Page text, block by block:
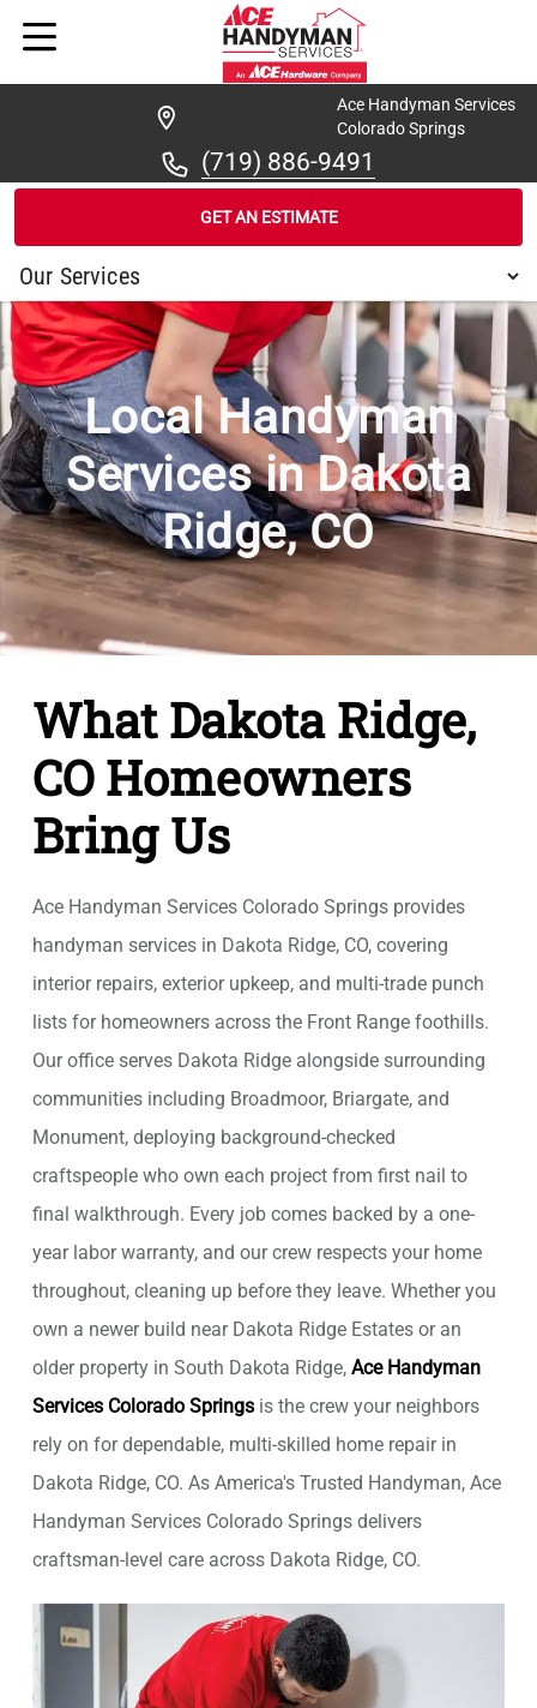
Ace Handyman Services
Colorado Springs
(719) 886-9491
GET AN ESTIMATE
/ ... / DAKOTA RIDGE
Local Handyman
Services in Dakota
Ridge, CO
What Dakota Ridge,
CO Homeowners
Bring Us
Ace Handyman Services Colorado Springs provides
handyman services in Dakota Ridge, CO, covering
interior repairs, exterior upkeep, and multi-trade punch
lists for homeowners across the Front Range foothills.
Our office serves Dakota Ridge alongside surrounding
communities including Broadmoor, Briargate, and
Monument, deploying background-checked
craftspeople who own each project from first nail to
final walkthrough. Every job comes backed by a one-
year labor warranty, and our crew respects your home
throughout, cleaning up before they leave. Whether you
own a newer build near Dakota Ridge Estates or an
older property in South Dakota Ridge, Ace Handyman
Services Colorado Springs is the crew your neighbors
rely on for dependable, multi-skilled home repair in
Dakota Ridge, CO. As America's Trusted Handyman, Ace
Handyman Services Colorado Springs delivers
craftsman-level care across Dakota Ridge, CO.